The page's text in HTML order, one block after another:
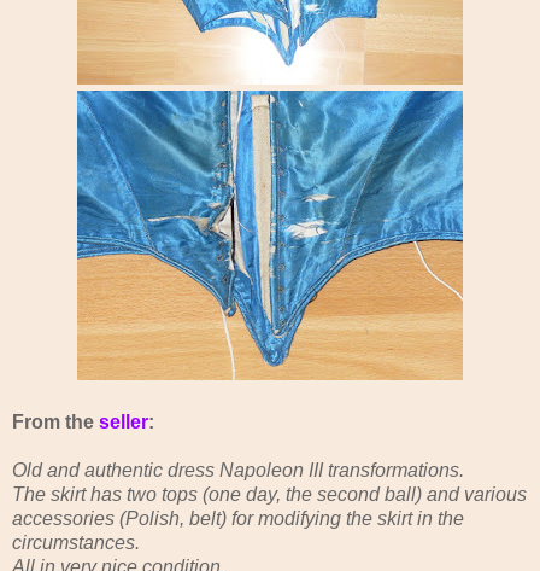
From the seller:
Old and authentic dress Napoleon III transformations.
The skirt has two tops (one day, the second ball) and various
accessories (Polish, belt) for modifying the skirt in the
circumstances.
All in very nice condition.